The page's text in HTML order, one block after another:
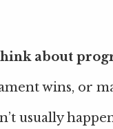
about
wins, or
usually